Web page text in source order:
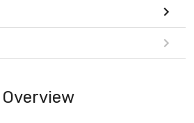
Overview